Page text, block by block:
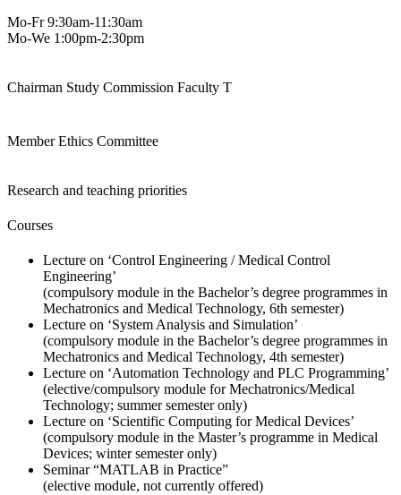
Mo-Fr 9:30am-11:30am
Mo-We 1:00pm-2:30pm
Chairman Study Commission Faculty T
Member Ethics Committee
Research and teaching priorities
Courses
Lecture on ‘Control Engineering / Medical Control
Engineering’
(compulsory module in the Bachelor’s degree programmes in
Mechatronics and Medical Technology, 6th semester)
Lecture on ‘System Analysis and Simulation’
(compulsory module in the Bachelor’s degree programmes in
Mechatronics and Medical Technology, 4th semester)
Lecture on ‘Automation Technology and PLC Programming’
(elective/compulsory module for Mechatronics/Medical
Technology; summer semester only)
Lecture on ‘Scientific Computing for Medical Devices’
(compulsory module in the Master’s programme in Medical
Devices; winter semester only)
Seminar“MATLAB in Practice”
(elective module, not currently offered)​